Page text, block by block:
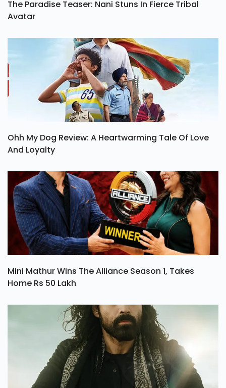
The Paradise Teaser: Nani Stuns In Fierce Tribal
Avatar
Ohh My Dog Review: A Heartwarming Tale Of Love
And Loyalty
Mini Mathur Wins The Alliance Season 1, Takes
Home Rs 50 Lakh